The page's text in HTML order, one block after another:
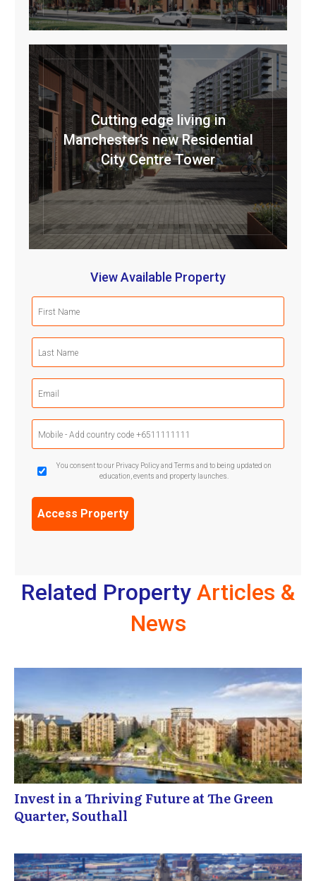
Cutting edge living in
Manchester’s new Residential
City Centre Tower
View Available Property
(Required)
(Required)
Phone
(Required)
GDPR
Confirmation
You consent to our Privacy Policy and Terms and to being updated on
education, events and property launches.
Related Property Articles &
News
Invest in a Thriving Future at The Green
Quarter, Southall